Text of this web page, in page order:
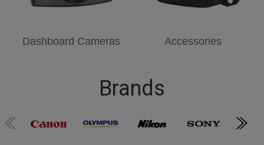
Dashboard Cameras Accessories
Brands